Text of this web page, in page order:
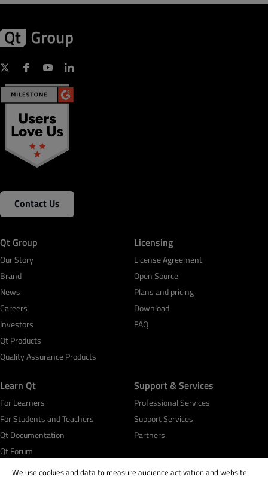
Contact Us
Qt Group
Our Story
Brand
News
Careers
Investors
Qt Products
Quality Assurance Products
Licensing
License Agreement
Open Source
Plans and pricing
Download
FAQ
Learn Qt
For Learners
For Students and Teachers
Qt Documentation
Qt Forum
Support & Services
Professional Services
Support Services
Partners
We use cookies and data to measure audience activation and website